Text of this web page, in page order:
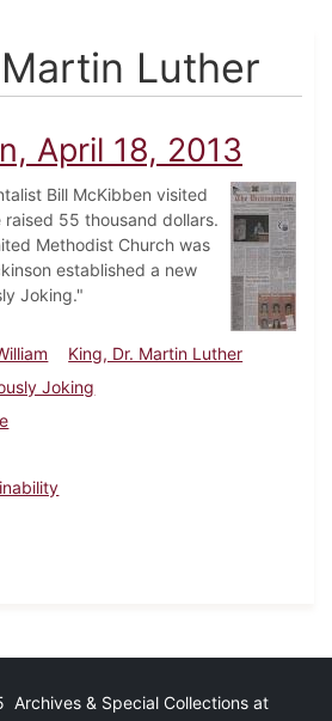
Luther
April 18, 2013
Bill McKibben visited
55 thousand dollars.
Methodist Church was
established a new
Joking."
King, Dr. Martin Luther
Joking
Dickinsonian, April 18, 2013
& Special Collections at